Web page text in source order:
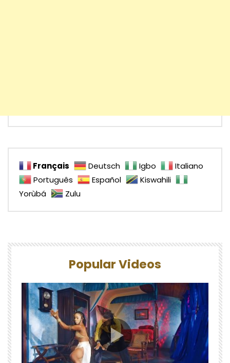
Français Deutsch Igbo
Italiano
Português
Español
Kiswahili
Yorùbá
Zulu
Popular Videos